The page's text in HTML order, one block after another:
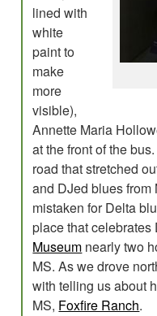
lined with
white
paint to
make
more
visible),
Annette Maria
at the front of the
road that stretched
and DJed blues from
mistaken for Delta
place that
Museum nearly two
MS. As we drove
with telling us about
MS, Foxfire Ranch.